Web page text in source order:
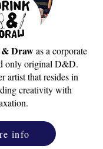
Drawas a corporate
only original D&D.
artist that resides in
creativity with
info